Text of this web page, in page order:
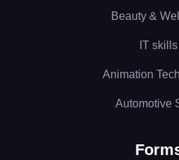
Beauty &
IT skills
Animation
Automotive